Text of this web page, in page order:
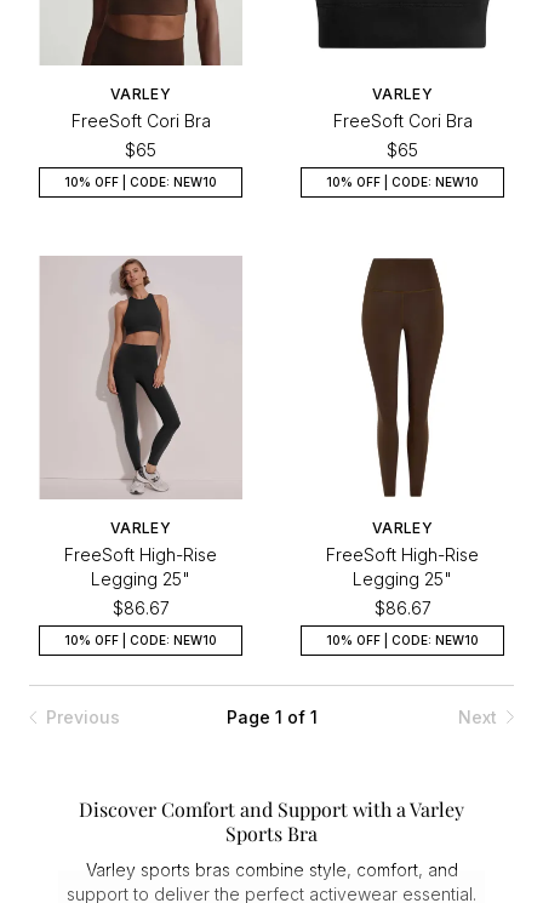
VARLEY
FreeSoft Cori Bra
$65
10% OFF | CODE: NEW10
VARLEY
FreeSoft Cori Bra
$65
10% OFF | CODE: NEW10
VARLEY
FreeSoft High-Rise
Legging 25"
$86.67
10% OFF | CODE: NEW10
VARLEY
FreeSoft High-Rise
Legging 25"
$86.67
10% OFF | CODE: NEW10
Previous Page 1 of 1 Next
Discover Comfort and Support with a Varley
Sports Bra
Varley sports bras combine style, comfort, and
support to deliver the perfect activewear essential.